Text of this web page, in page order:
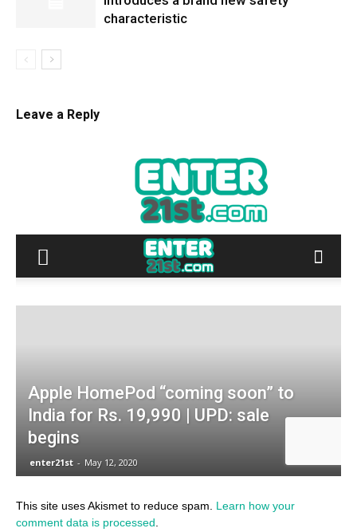
characteristic
Leave a Reply
This site uses Akismet to reduce spam. Learn how your
comment data is processed